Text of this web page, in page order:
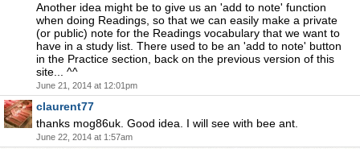
Another idea might be to give us an 'add to note' function
when doing Readings, so that we can easily make a private
(or public) note for the Readings vocabulary that we want to
have in a study list. There used to be an 'add to note' button
in the Practice section, back on the previous version of this
site... ^^
June 21, 2014 at 12:01pm
claurent77
thanks mog86uk. Good idea. I will see with bee ant.
June 22, 2014 at 1:57am